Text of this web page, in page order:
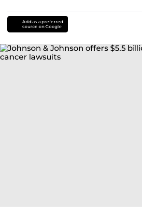
Add as a preferred
source on Google